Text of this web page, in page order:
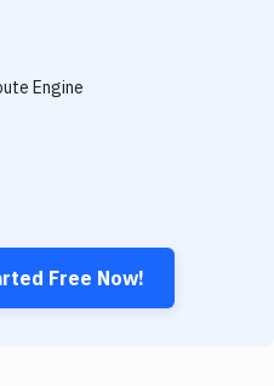
Engine
Free Now!